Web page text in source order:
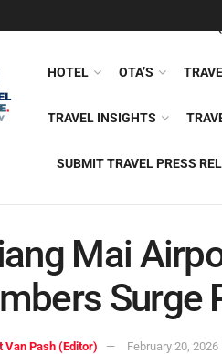
HOTEL OTA’S
TRAVEL INSIGHTS
SUBMIT TRAVEL PRESS
Mai
Surge
Van Pash (Editor) February 20, 2026